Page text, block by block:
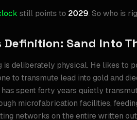
still points to 2029. So who is
Definition: Sand Into
is deliberately physical. He likes to
to transmute lead into gold and
spent forty years quietly
microfabrication facilities,
networks on the entire written